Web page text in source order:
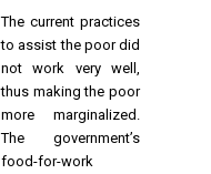
The current practices
to assist the poor did
not work very well,
thus making the poor
more marginalized.
The government’s
food-for-work